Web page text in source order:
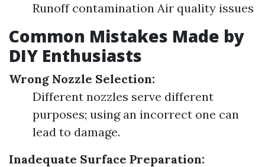
Runoff contamination Air quality issues
Common Mistakes Made by
DIY Enthusiasts
Wrong Nozzle Selection:
Different nozzles serve different
purposes; using an incorrect one can
lead to damage.
Inadequate Surface Preparation: